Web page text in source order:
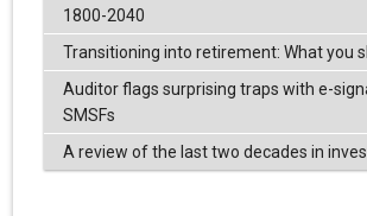
1800-2040
Transitioning into retirement: What you
Auditor flags surprising traps with e-
SMSFs
A review of the last two decades in